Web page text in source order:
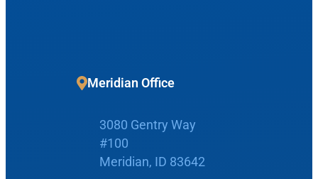
Boise Office
900 N Liberty St
ENT Care
Meridian Office
3080 Gentry Way
#100
Meridian, ID 83642